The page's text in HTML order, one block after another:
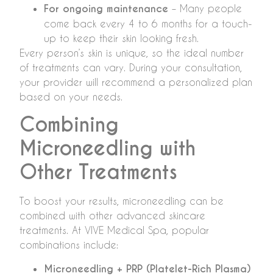
For ongoing maintenance – Many people
come back every 4 to 6 months for a touch-
up to keep their skin looking fresh.
Every person’s skin is unique, so the ideal number
of treatments can vary. During your consultation,
your provider will recommend a personalized plan
based on your needs.
Combining
Microneedling with
Other Treatments
To boost your results, microneedling can be
combined with other advanced skincare
treatments. At VIVE Medical Spa, popular
combinations include:
Microneedling + PRP (Platelet-Rich Plasma)